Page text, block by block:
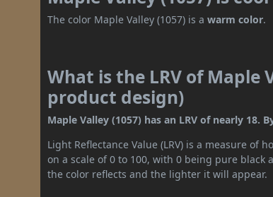
The color Maple Valley (1057) is awarm color.
What is the LRV of Maple
product design)
Maple Valley (1057) has an LRV of nearly 18.
Light Reflectance Value (LRV) is a measure
on a scale of 0 to 100, with 0 being pure
the color reflects and the lighter it will appear.